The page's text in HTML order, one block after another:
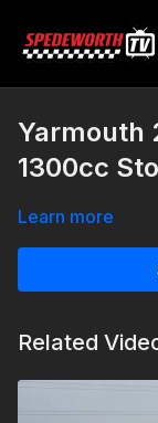
Yarmouth
1300cc
Learn more
Related